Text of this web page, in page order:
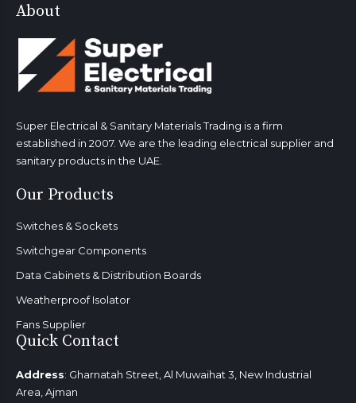
About
Super Electrical & Sanitary Materials Trading is a firm
established in 2007. We are the leading electrical supplier and
sanitary products in the UAE.
Our Products
Switches & Sockets
Switchgear Components
Data Cabinets & Distribution Boards
Weatherproof Isolator
Fans Supplier
Quick Contact
Address: Gharnatah Street, Al Muwaihat 3, New Industrial
Area, Ajman